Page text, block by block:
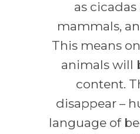
as
mammals,
This means
animals will
content.
disappear –
language of